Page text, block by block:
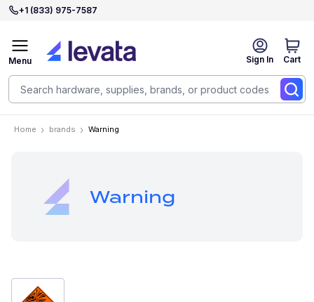
+1 (833) 975-7587
Sign In Cart
Menu
Home brands Warning
Warning